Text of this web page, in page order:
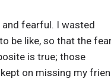
fearful. I wasted
be like, so that the
is true; those
on missing my